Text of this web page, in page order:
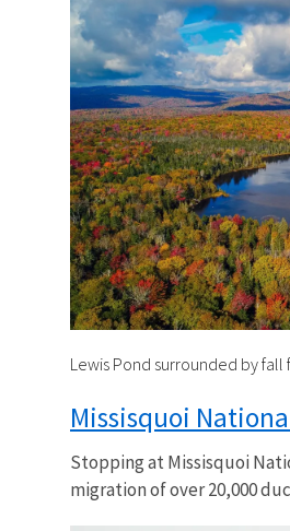
Lewis Pond surrounded by fall
Missisquoi
Stopping at Missisquoi
migration of over 20,000